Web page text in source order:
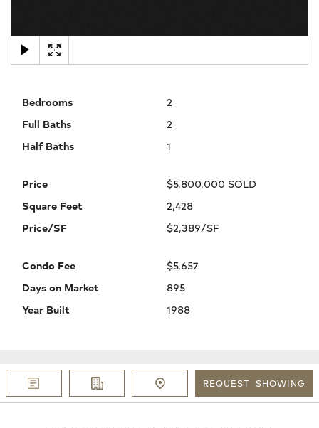
Bedrooms
2
Full Baths
2
Half Baths
1
Price
$5,800,000 SOLD
Square Feet
2,428
Price/SF
$2,389/SF
Condo Fee
$5,657
Days on Market
895
Year Built
1988
REQUEST SHOWING